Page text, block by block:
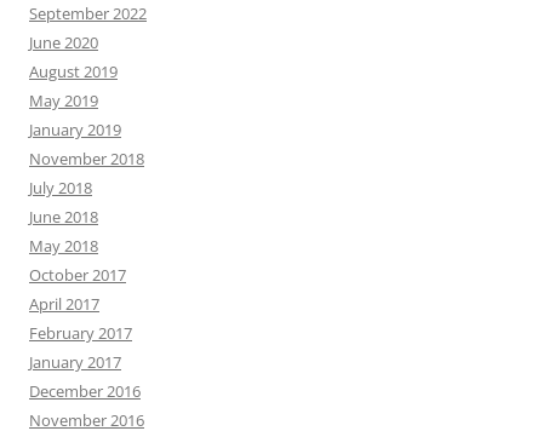
September 2022
June 2020
August 2019
May 2019
January 2019
November 2018
July 2018
June 2018
May 2018
October 2017
April 2017
February 2017
January 2017
December 2016
November 2016